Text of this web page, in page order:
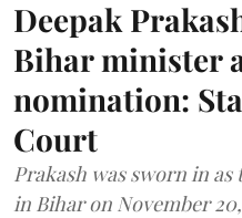
Deepak
Bihar minister
nomination:
Court
Prakash was sworn in
in Bihar on November